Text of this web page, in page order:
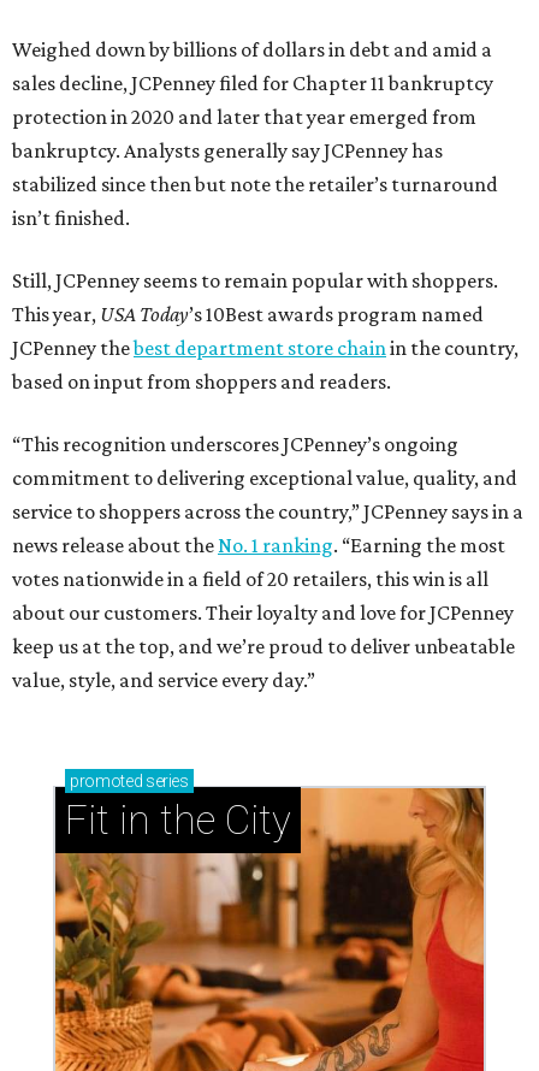
Weighed down by billions of dollars in debt and amid a
sales decline, JCPenney filed for Chapter 11 bankruptcy
protection in 2020 and later that year emerged from
bankruptcy. Analysts generally say JCPenney has
stabilized since then but note the retailer’s turnaround
isn’t finished.
Still, JCPenney seems to remain popular with shoppers.
This year, USA Today’s 10Best awards program named
JCPenney thebest department store chain in the country,
based on input from shoppers and readers.
“This recognition underscores JCPenney’s ongoing
commitment to delivering exceptional value, quality, and
service to shoppers across the country,” JCPenney says in a
news release about the No. 1 ranking. “Earning the most
votes nationwide in a field of 20 retailers, this win is all
about our customers. Their loyalty and love for JCPenney
keep us at the top, and we’re proud to deliver unbeatable
value, style, and service every day.”
promoted series
Fit in the City